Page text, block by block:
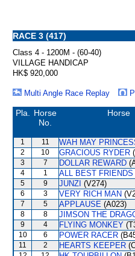
RACE 3 (417)
Class 4 - 1200M - (60-40)
VILLAGE HANDICAP
HK$ 920,000
Multi Angle Race Replay
Pla.
Horse
No.
Horse
1 11 WAH MAY
2 10 GRACIOUS RYDER
3 7 DOLLAR REWARD
4 1 ALL BEST FRIENDS
5 9 JUNZI (V274)
6 3 VERY RICH MAN
7 5 APPLAUSE (A023)
8 8 JIMSON THE
9 4 FLYING MONKEY
10 6 POWER RACER
11 2 HEARTS KEEPER